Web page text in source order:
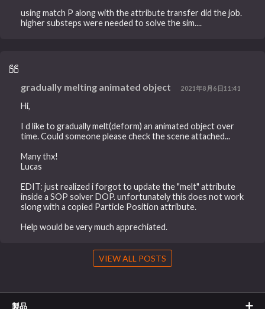
using match P along with the attribute transfer did the job.
higher substeps were needed to solve the sim....
gradually melting animated object 2021年8月6日11:41
Hi,
I d like to gradually melt(deform) an animated object over
time. Could someone please check the scene attached...
Many thx!
Lucas
EDIT: just realized i forgot to update the "melt" attribute
inside a SOP solver DOP. unfortunately this does not work
slong with a copied Particle Position attribute.
Help would be very much apprechiated.
VIEW ALL POSTS
製品